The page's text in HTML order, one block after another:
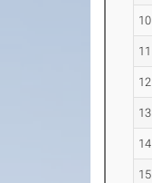
10
11
12
13
14
15